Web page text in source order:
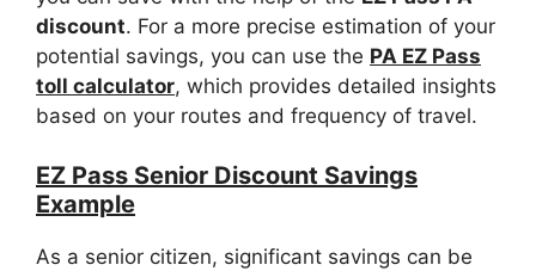
discount. For a more precise estimation of your
potential savings, you can use the PA EZ Pass
toll calculator, which provides detailed insights
based on your routes and frequency of travel.
EZ Pass Senior Discount Savings
Example
As a senior citizen, significant savings can be